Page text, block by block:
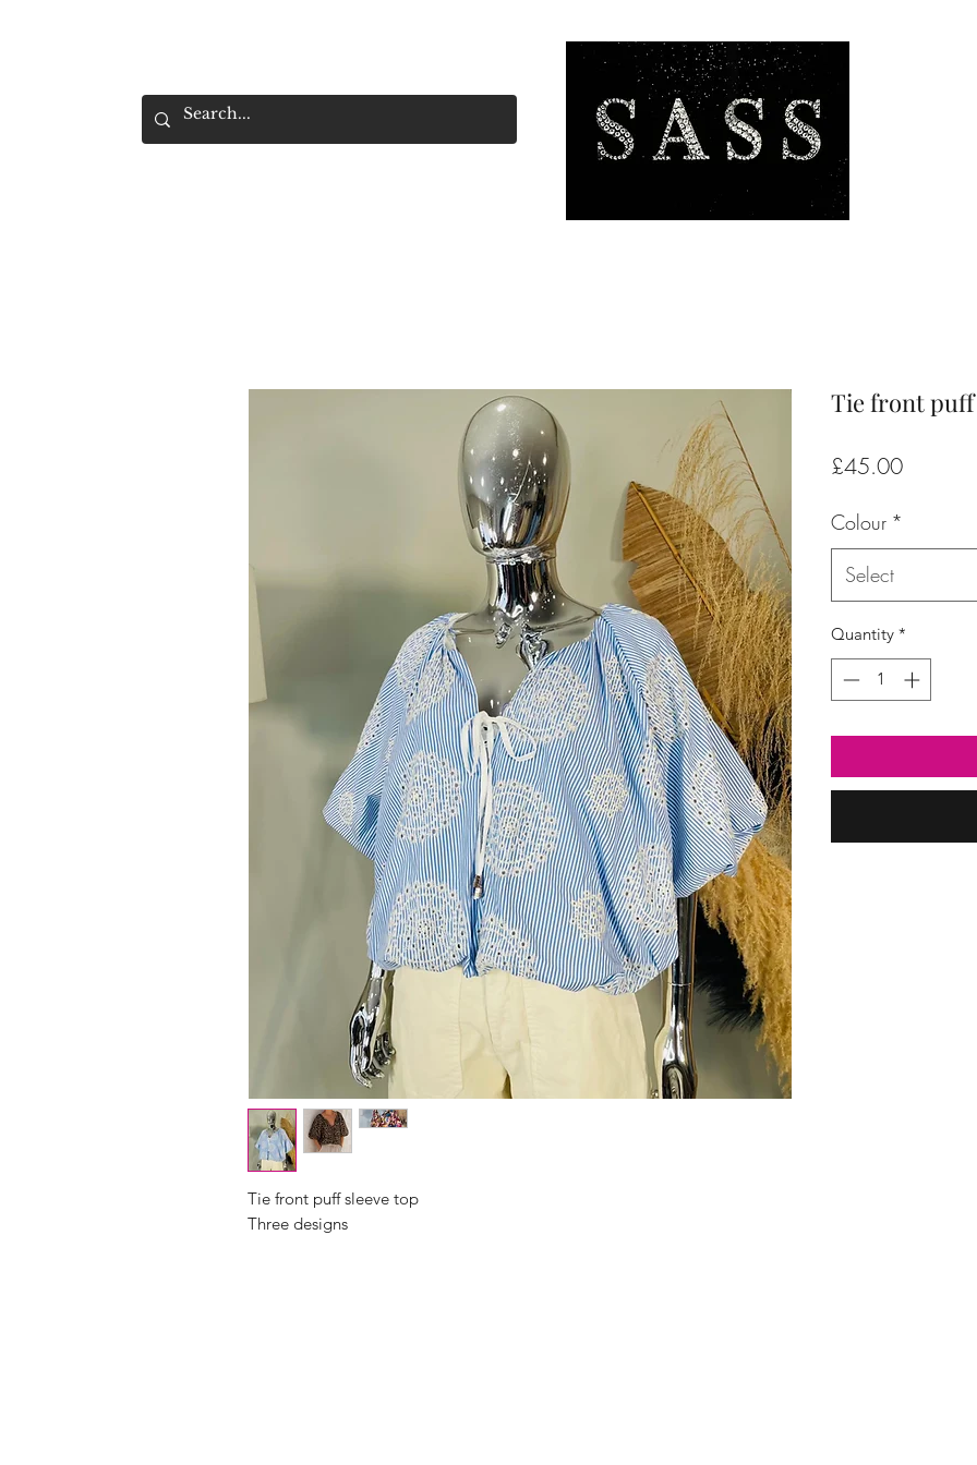
Tie front puff sleeve top
Three designs
Tie front puff
£45.00Price
Colour *
Select
Quantity *